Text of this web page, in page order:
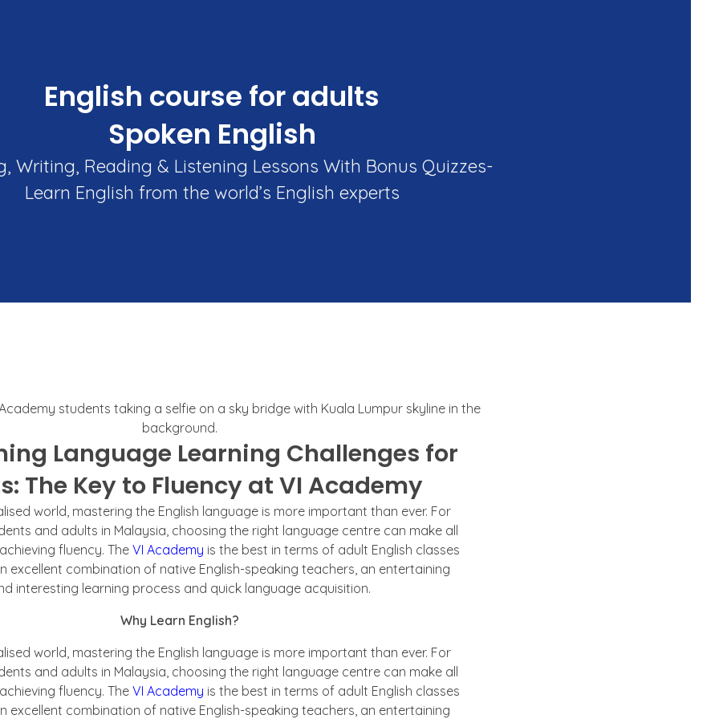
English course for adults
Spoken English
Writing, Reading & Listening Lessons With Bonus Quizzes-
Learn English from the world’s English experts
Language Learning Challenges for
The Key to Fluency at VI Academy
world, mastering the English language is more important than ever. For
and adults in Malaysia, choosing the right language centre can make all
fluency. The VI Academy is the best in terms of adult English classes
excellent combination of native English-speaking teachers, an entertaining
interesting learning process and quick language acquisition.
Why Learn English?
world, mastering the English language is more important than ever. For
and adults in Malaysia, choosing the right language centre can make all
fluency. The VI Academy is the best in terms of adult English classes
excellent combination of native English-speaking teachers, an entertaining